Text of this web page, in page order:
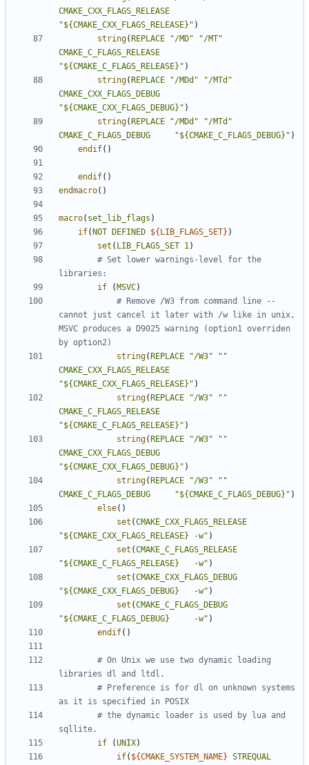
CMAKE_CXX_FLAGS_RELEASE
"${CMAKE_CXX_FLAGS_RELEASE}" )
string( REPLACE "/MD"
"/MT"
CMAKE_C_FLAGS_RELEASE
"${CMAKE_C_FLAGS_RELEASE}" )
string( REPLACE "/MDd"
"/MTd"
CMAKE_CXX_FLAGS_DEBUG
"${CMAKE_CXX_FLAGS_DEBUG}" )
string( REPLACE "/MDd"
"/MTd"
CMAKE_C_FLAGS_DEBUG
"${CMAKE_C_FLAGS_DEBUG}" )
endif()
endif()
endmacro()
macro( set_lib_flags )
if( NOT DEFINED ${ LIB_FLAGS_SET} )
set ( LIB_FLAGS_SET 1)
# Set lower warnings-level for the
if
( MSVC)
# Remove /W3 from command line --
cannot just cancel it later with /w like in unix,
MSVC produces a D9025 warning (option1 overriden
string( REPLACE "/W3"
""
CMAKE_CXX_FLAGS_RELEASE
"${CMAKE_CXX_FLAGS_RELEASE}" )
string( REPLACE "/W3"
""
CMAKE_C_FLAGS_RELEASE
"${CMAKE_C_FLAGS_RELEASE}" )
string( REPLACE "/W3"
""
CMAKE_CXX_FLAGS_DEBUG
"${CMAKE_CXX_FLAGS_DEBUG}" )
string( REPLACE "/W3"
""
CMAKE_C_FLAGS_DEBUG
"${CMAKE_C_FLAGS_DEBUG}" )
else()
set (CMAKE_CXX_FLAGS_RELEASE
"${CMAKE_CXX_FLAGS_RELEASE} -w" )
set (CMAKE_C_FLAGS_RELEASE
"${CMAKE_C_FLAGS_RELEASE}   -w" )
set (CMAKE_CXX_FLAGS_DEBUG
"${CMAKE_CXX_FLAGS_DEBUG}   -w" )
set (CMAKE_C_FLAGS_DEBUG
"${CMAKE_C_FLAGS_DEBUG}     -w" )
endif()
# On Unix we use two dynamic loading
# Preference is for dl on unknown systems
# the dynamic loader is used by lua and
if
(UNIX)
if( ${CMAKE_SYSTEM_NAME} STREQUAL